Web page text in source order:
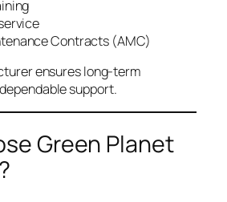
Contracts (AMC)
ensures long-term
support.
Green Planet